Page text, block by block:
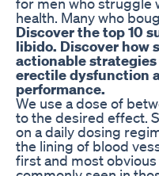
health. Many who
Discover the top 10
libido. Discover how
actionable
erectile dysfunction
performance.
We use a dose of
to the desired effect.
on a daily dosing
the lining of blood
first and most